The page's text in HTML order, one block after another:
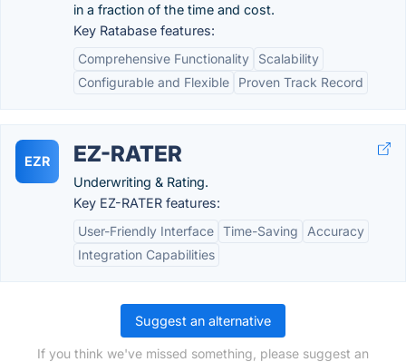
in a fraction of the time and cost.
Key Ratabase features:
Comprehensive Functionality
Scalability
Configurable and Flexible
Proven Track Record
EZR EZ-RATER
Underwriting & Rating.
Key EZ-RATER features:
User-Friendly Interface Time-Saving
Accuracy
Integration Capabilities
Suggest an alternative
If you think we've missed something, please suggest an